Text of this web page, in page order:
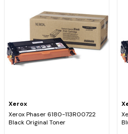
Xerox
Xerox Phaser 6180-113R00722
Black Original Toner